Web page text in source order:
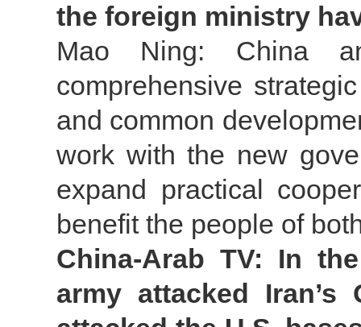
the foreign ministry
Mao Ning: China
comprehensive
and common
work with the new
expand practical
benefit the people of
China-Arab TV: In
army attacked